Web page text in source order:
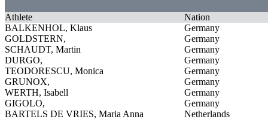
Athlete
Nation
BALKENHOL, Klaus
Germany
GOLDSTERN,
Germany
SCHAUDT, Martin
Germany
DURGO,
Germany
TEODORESCU, Monica
Germany
GRUNOX,
Germany
WERTH, Isabell
Germany
GIGOLO,
Germany
BARTELS DE VRIES, Maria Anna
Netherlands